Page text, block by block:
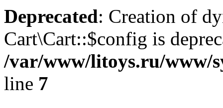
Deprecated: Creation of
Cart\Cart::$config is
/var/www/litoys.ru/www/
line 7